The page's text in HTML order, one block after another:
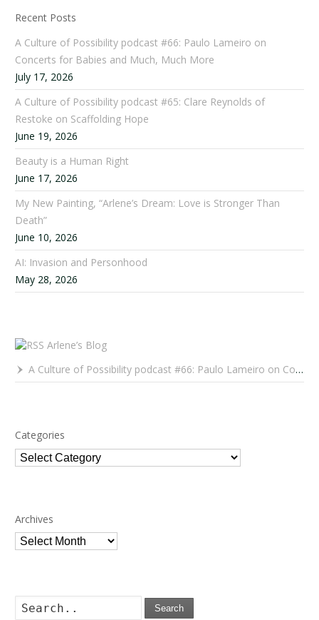
Recent Posts
A Culture of Possibility podcast #66: Paulo Lameiro on
Concerts for Babies and Much, Much More
July 17, 2026
A Culture of Possibility podcast #65: Clare Reynolds of
Restoke on Scaffolding Hope
June 19, 2026
Beauty is a Human Right
June 17, 2026
My New Painting, “Arlene’s Dream: Love is Stronger Than
Death”
June 10, 2026
AI: Invasion and Personhood
May 28, 2026
Arlene’s Blog
A Culture of Possibility podcast #66: Paulo Lameiro on Concerts for Babies and Much, Much More
Categories
Categories
Archives
Archives
Search